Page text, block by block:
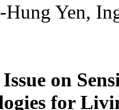
Hung Yen,
on
for